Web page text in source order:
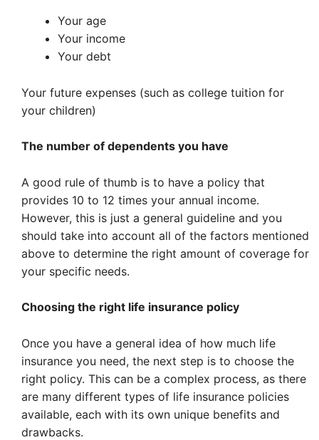
Your age
Your income
Your debt
Your future expenses (such as college tuition for
your children)
The number of dependents you have
A good rule of thumb is to have a policy that
provides 10 to 12 times your annual income.
However, this is just a general guideline and you
should take into account all of the factors mentioned
above to determine the right amount of coverage for
your specific needs.
Choosing the right life insurance policy
Once you have a general idea of how much life
insurance you need, the next step is to choose the
right policy. This can be a complex process, as there
are many different types of life insurance policies
available, each with its own unique benefits and
drawbacks.